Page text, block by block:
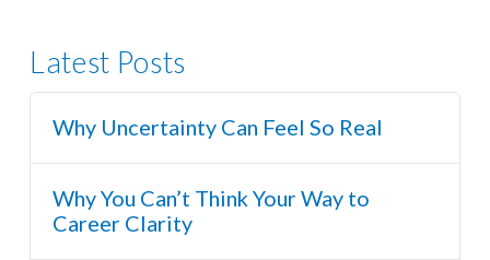
Latest Posts
Why Uncertainty Can Feel So Real
Why You Can’t Think Your Way to
Career Clarity